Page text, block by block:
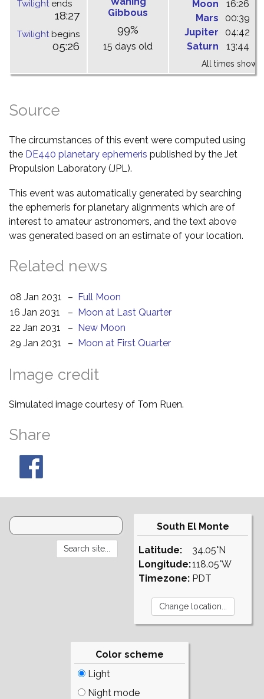
Twilightends
18:27
Twilightbegins
05:26
Gibbous
99%
15 days old
Moon 16:26
Mars
00:39
Jupiter
04:42
Saturn
13:44
All times shown
Source
The circumstances of this event were computed using
the DE440 planetary ephemeris published by the Jet
Propulsion Laboratory (JPL).
This event was automatically generated by searching
the ephemeris for planetary alignments which are of
interest to amateur astronomers, and the text above
was generated based on an estimate of your location.
Related news
08 Jan 2031 – Full Moon
16 Jan 2031
– Moon at Last Quarter
22 Jan 2031
– New Moon
29 Jan 2031
– Moon at First Quarter
Image credit
Simulated image courtesy of Tom Ruen.
Share
South El Monte
Latitude:
Longitude:
Timezone:
34.05°N
118.05°W
PDT
Color scheme
Light
Night mode